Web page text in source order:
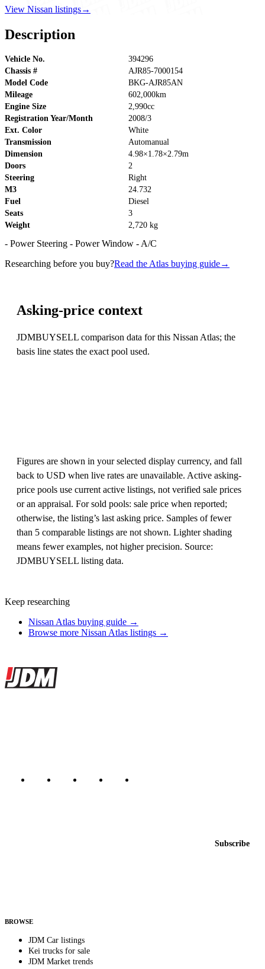
View Nissan listings→
Description
Vehicle No.
394296
Chassis #
AJR85-7000154
Model Code
BKG-AJR85AN
Mileage
602,000km
Engine Size
2,990cc
Registration Year/Month
2008/3
Ext. Color
White
Transmission
Automanual
Dimension
4.98×1.78×2.79m
Doors
2
Steering
Right
M3
24.732
Fuel
Diesel
Seats
3
Weight
2,720 kg
- Power Steering - Power Window - A/C
Researching before you buy?Read the Atlas buying guide→
Asking-price context
JDMBUYSELL comparison data for this Nissan Atlas; the
basis line states the exact pool used.
Figures are shown in your selected display currency, and fall
back to USD when live rates are unavailable. Active asking-
price pools use current active listings, not verified sale prices
or an appraisal. For sold pools: sale price when reported;
otherwise, the listing’s last asking price. Samples of fewer
than 5 comparable listings are not shown. Lighter shading
means fewer examples, not higher precision. Source:
JDMBUYSELL listing data.
Keep researching
Nissan Atlas buying guide →
Browse more Nissan Atlas listings →
Site footer
JDMBUYSELL
Subscribe
BROWSE
JDM Car listings
Kei trucks for sale
JDM Market trends